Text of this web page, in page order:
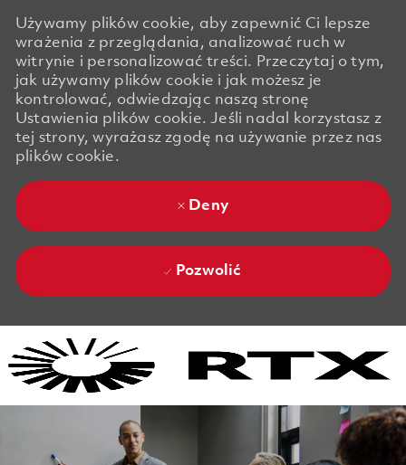
Używamy plików cookie, aby zapewnić Ci lepsze
wrażenia z przeglądania, analizować ruch w
witrynie i personalizować treści. Przeczytaj o tym,
jak używamy plików cookie i jak możesz je
kontrolować, odwiedzając naszą stronę
Ustawienia plików cookie. Jeśli nadal korzystasz z
tej strony, wyrażasz zgodę na używanie przez nas
plików cookie.
Deny
Pozwolić